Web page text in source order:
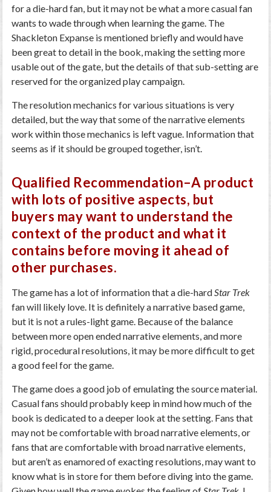
for a die-hard fan, but it may not be what a more casual fan
wants to wade through when learning the game. The
Shackleton Expanse is mentioned briefly and would have
been great to detail in the book, making the setting more
usable out of the gate, but the details of that sub-setting are
reserved for the organized play campaign.
The resolution mechanics for various situations is very
detailed, but the way that some of the narrative elements
work within those mechanics is left vague. Information that
seems as if it should be grouped together, isn’t.
Qualified Recommendation–A product
with lots of positive aspects, but
buyers may want to understand the
context of the product and what it
contains before moving it ahead of
other purchases.
The game has a lot of information that a die-hardStar Trek
fan will likely love. It is definitely a narrative based game,
but it is not a rules-light game. Because of the balance
between more open ended narrative elements, and more
rigid, procedural resolutions, it may be more difficult to get
a good feel for the game.
The game does a good job of emulating the source material.
Casual fans should probably keep in mind how much of the
book is dedicated to a deeper look at the setting. Fans that
may not be comfortable with broad narrative elements, or
fans that are comfortable with broad narrative elements,
but aren’t as enamored of exacting resolutions, may want to
know what is in store for them before diving into the game.